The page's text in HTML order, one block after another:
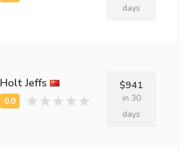
days
Holt Jeffs $941
in 30
days